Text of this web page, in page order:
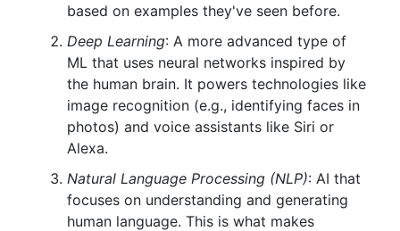
based on examples they've seen before.
Deep Learning: A more advanced type of
ML that uses neural networks inspired by
the human brain. It powers technologies like
image recognition (e.g., identifying faces in
photos) and voice assistants like Siri or
Alexa.
Natural Language Processing (NLP): AI that
focuses on understanding and generating
human language. This is what makes